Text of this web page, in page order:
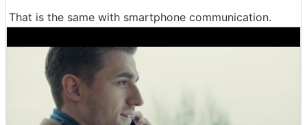
That is the same with smartphone communication.